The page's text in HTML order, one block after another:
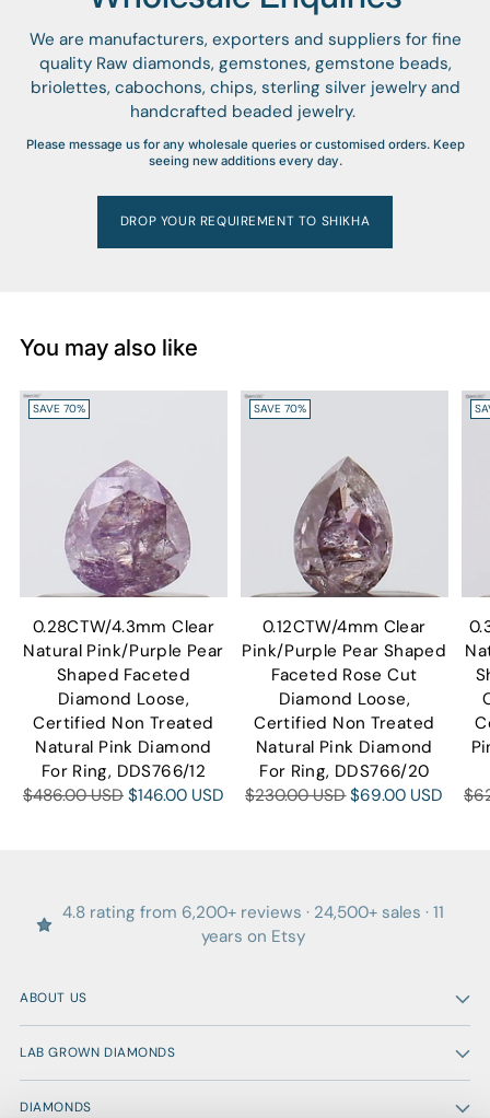
We are manufacturers, exporters and suppliers for fine
quality Raw diamonds, gemstones, gemstone beads,
briolettes, cabochons, chips, sterling silver jewelry and
handcrafted beaded jewelry.
Please message us for any wholesale queries or customised orders. Keep
seeing new additions every day.
DROP YOUR REQUIREMENT TO SHIKHA
You may also like
SAVE 70%
0.28CTW/4.3mm Clear
Natural Pink/Purple Pear
Shaped Faceted
Diamond Loose,
Certified Non Treated
Natural Pink Diamond
For Ring, DDS766/12
Regular
$486.00 USD $146.00 USD
SAVE 70%
0.12CTW/4mm Clear
Pink/Purple Pear Shaped
Faceted Rose Cut
Diamond Loose,
Certified Non Treated
Natural Pink Diamond
For Ring, DDS766/20
Regular
$230.00 USD $69.00 USD
4.8 rating from 6,200+ reviews · 24,500+ sales · 11
years on Etsy
ABOUT US
LAB GROWN DIAMONDS
DIAMONDS